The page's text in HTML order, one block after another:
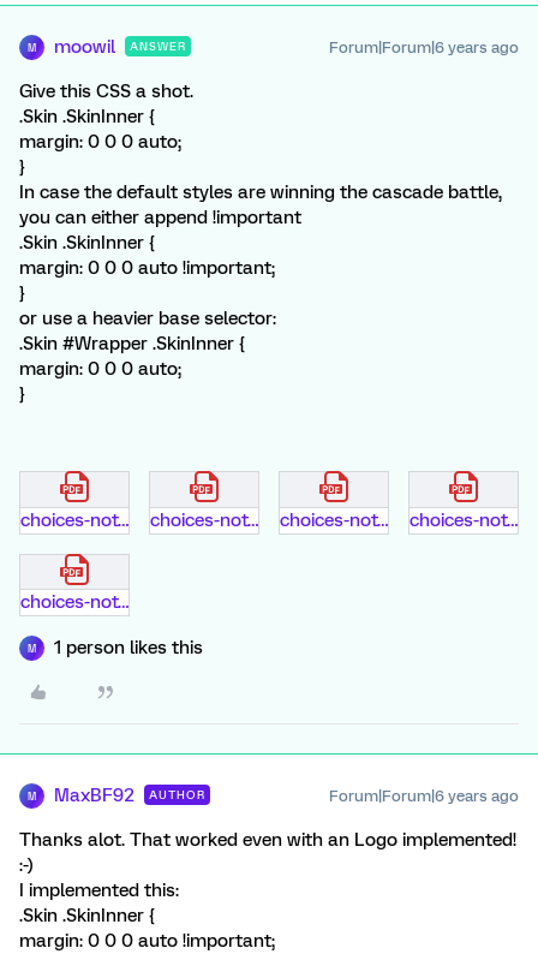
M moowil ANSWER Forum|Forum|6 years ago
Give this CSS a shot.
.Skin .SkinInner {
margin: 0 0 0 auto;
}
In case the default styles are winning the cascade battle,
you can either append !important
.Skin .SkinInner {
margin: 0 0 0 auto !important;
}
or use a heavier base selector:
.Skin #Wrapper .SkinInner {
margin: 0 0 0 auto;
}
choices-not-selected.pdf choices-not-selected.pdf choices-not-selected.pdf choices-not-selected.pdf
choices-not-selected.pdf
M 1 person likes this
M MaxBF92 AUTHOR Forum|Forum|6 years ago
Thanks alot. That worked even with an Logo implemented!
:-)
I implemented this:
.Skin .SkinInner {
margin: 0 0 0 auto !important;